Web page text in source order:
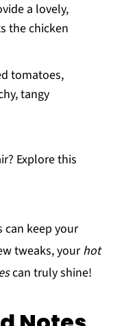
a lovely,
the chicken
tomatoes,
tangy
Explore this
can keep your
tweaks, yourhot
can truly shine!